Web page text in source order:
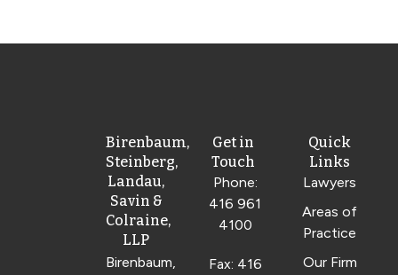
Birenbaum,
Steinberg,
Landau,
Savin &
Colraine,
LLP
Birenbaum,
Get in
Touch
Phone:
416 961
4100
Fax: 416
Quick
Links
Lawyers
Areas of
Practice
Our Firm